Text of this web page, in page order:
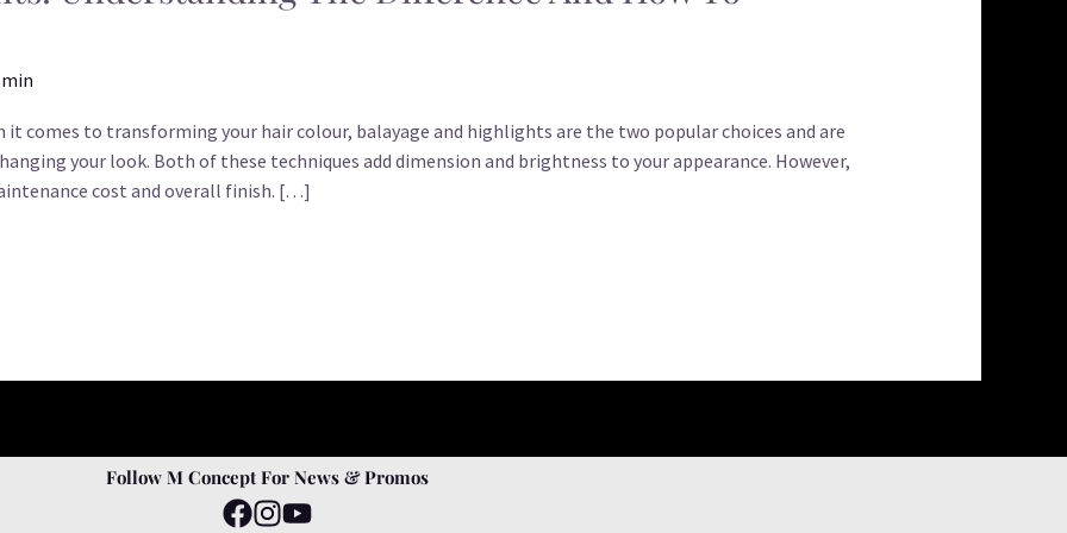
it comes to transforming your hair colour, balayage and highlights are the two popular choices and are
your look. Both of these techniques add dimension and brightness to your appearance. However,
cost and overall finish. […]
Follow M Concept For News & Promos